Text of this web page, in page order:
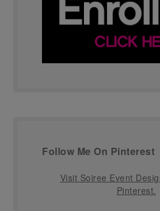
Follow Me On Pinterest
Visit Soiree Event
Pinterest.